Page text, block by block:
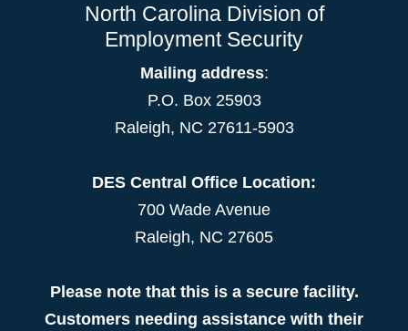
North Carolina Division of
Employment Security
Mailing address:
P.O. Box 25903
Raleigh, NC 27611-5903
DES Central Office Location:
700 Wade Avenue
Raleigh, NC 27605
Please note that this is a secure facility.
Customers needing assistance with their